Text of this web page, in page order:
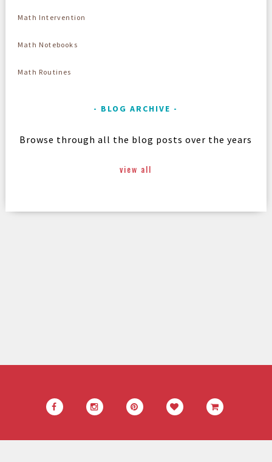
Math Intervention
Math Notebooks
Math Routines
BLOG ARCHIVE
Browse through all the blog posts over the years
view all